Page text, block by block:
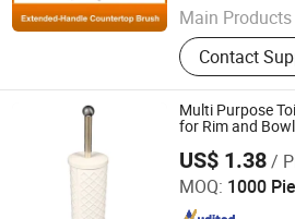
Main Products
Photovoltaic
Industrial
Scrubber
Sandpaper
Toilet Brush,
Contact
Multi Purpose
for Rim and
US$ 1.38/
MOQ: 1000
Jiangmen Baolongxi Co., Ltd.
Since 2025